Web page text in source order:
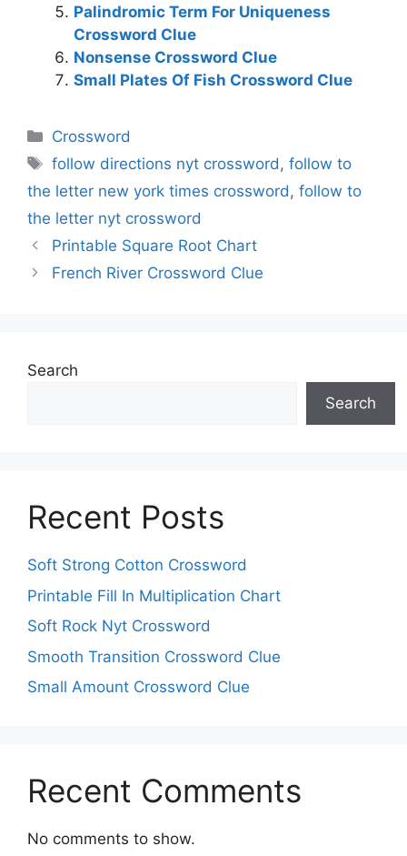
Palindromic Term For Uniqueness
Crossword Clue
Nonsense Crossword Clue
Small Plates Of Fish Crossword Clue
Categories
Crossword
Tags
follow directions nyt crossword,follow to
the letter new york times crossword, follow to
the letter nyt crossword
Printable Square Root Chart
French River Crossword Clue
Search
Search
Recent Posts
Soft Strong Cotton Crossword
Printable Fill In Multiplication Chart
Soft Rock Nyt Crossword
Smooth Transition Crossword Clue
Small Amount Crossword Clue
Recent Comments
No comments to show.